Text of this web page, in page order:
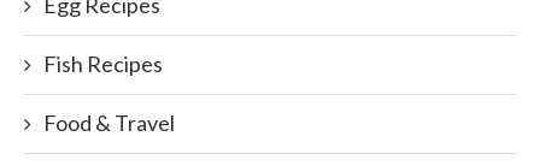
Fish Recipes
Food & Travel